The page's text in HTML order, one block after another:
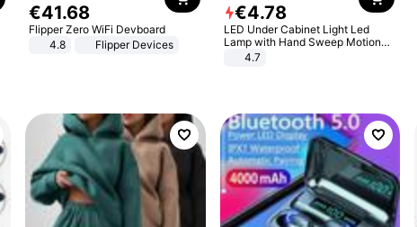
€41.68
Flipper Zero WiFi Devboard
4.8
Flipper Devices
€4.78
LED Under Cabinet Light Led
Lamp with Hand Sweep Motion
Sensor USB Port Lights Kitchen
4.7